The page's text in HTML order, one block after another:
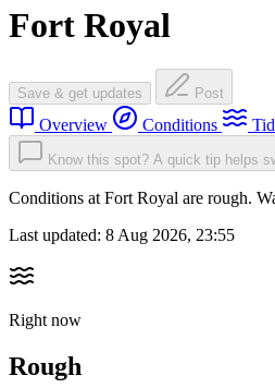
Fort Royal
Save & get updates Post
Overview Conditions
Know this spot? A quick tip helps
Conditions at Fort Royal are rough.
Last updated: 8 Aug 2026, 23:55
Right now
Rough